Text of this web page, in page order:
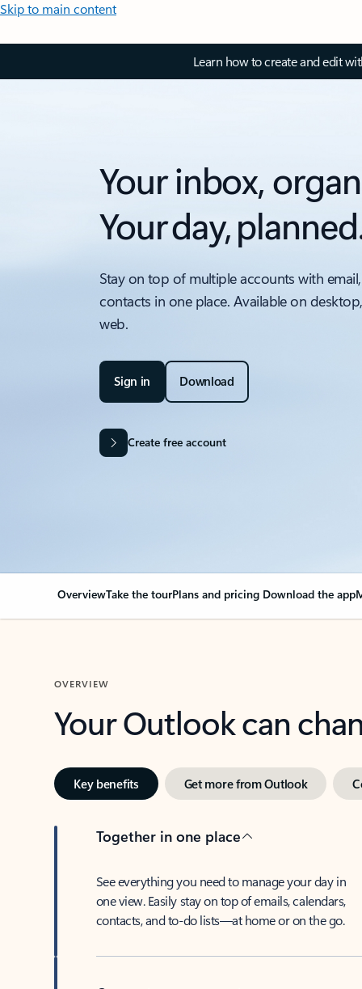
Skip to main content
Learn how to create and edit
Your inbox,
Your day,
Stay on top of multiple accounts with
contacts in one place. Available on
web.
Sign in Download
Create free account
OverviewTake the tourPlans and pricing Download the app
OVERVIEW
Your Outlook can
Key benefits Get more from Outlook
Together in one place
See everything you need to manage your day in
one view. Easily stay on top of emails, calendars,
contacts, and to-do lists—at home or on the go.